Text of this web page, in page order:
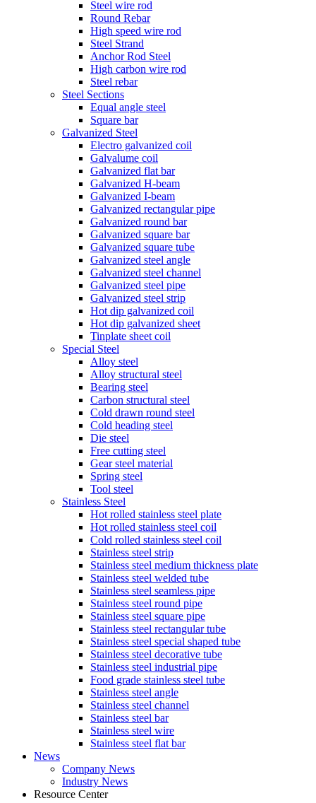
Steel wire rod
Round Rebar
High speed wire rod
Steel Strand
Anchor Rod Steel
High carbon wire rod
Steel rebar
Steel Sections
Equal angle steel
Square bar
Galvanized Steel
Electro galvanized coil
Galvalume coil
Galvanized flat bar
Galvanized H-beam
Galvanized I-beam
Galvanized rectangular pipe
Galvanized round bar
Galvanized square bar
Galvanized square tube
Galvanized steel angle
Galvanized steel channel
Galvanized steel pipe
Galvanized steel strip
Hot dip galvanized coil
Hot dip galvanized sheet
Tinplate sheet coil
Special Steel
Alloy steel
Alloy structural steel
Bearing steel
Carbon structural steel
Cold drawn round steel
Cold heading steel
Die steel
Free cutting steel
Gear steel material
Spring steel
Tool steel
Stainless Steel
Hot rolled stainless steel plate
Hot rolled stainless steel coil
Cold rolled stainless steel coil
Stainless steel strip
Stainless steel medium thickness plate
Stainless steel welded tube
Stainless steel seamless pipe
Stainless steel round pipe
Stainless steel square pipe
Stainless steel rectangular tube
Stainless steel special shaped tube
Stainless steel decorative tube
Stainless steel industrial pipe
Food grade stainless steel tube
Stainless steel angle
Stainless steel channel
Stainless steel bar
Stainless steel wire
Stainless steel flat bar
News
Company News
Industry News
Resource Center